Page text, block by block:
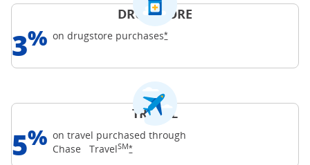
DRUGSTORE
3% on drugstore purchases*Opens Freedom Unlimited offer
TRAVEL
5% on travel purchased through
ChaseTravelSM*Opens Freedom Unlimited offer details